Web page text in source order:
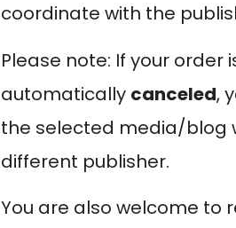
coordinate with the
Please note: If your
automatically canceled,
the selected media/blog
different publisher.
You are also welcome to